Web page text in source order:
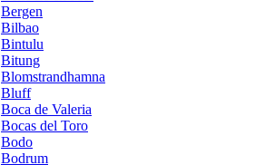
Bergen
Bilbao
Bintulu
Bitung
Blomstrandhamna
Bluff
Boca de Valeria
Bocas del Toro
Bodo
Bodrum